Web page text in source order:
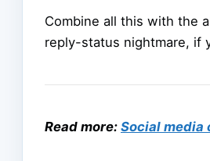
Combine all this with the
reply-status nightmare, if
Read more: Social media